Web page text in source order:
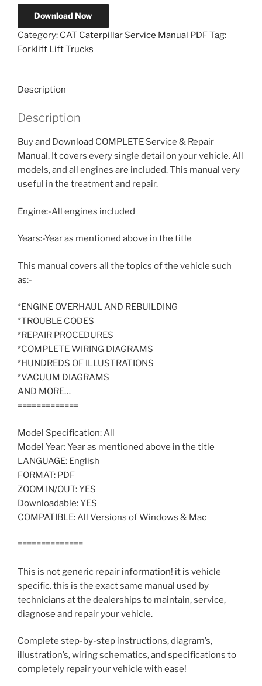
Download Now
Category: CAT Caterpillar Service Manual PDFTag:
Forklift Lift Trucks
Description
Description
Buy and Download COMPLETE Service & Repair
Manual. It covers every single detail on your vehicle. All
models, and all engines are included. This manual very
useful in the treatment and repair.
Engine:-All engines included
Years:-Year as mentioned above in the title
This manual covers all the topics of the vehicle such
as:-
*ENGINE OVERHAUL AND REBUILDING
*TROUBLE CODES
*REPAIR PROCEDURES
*COMPLETE WIRING DIAGRAMS
*HUNDREDS OF ILLUSTRATIONS
*VACUUM DIAGRAMS
AND MORE…
=============
Model Specification: All
Model Year: Year as mentioned above in the title
LANGUAGE: English
FORMAT: PDF
ZOOM IN/OUT: YES
Downloadable: YES
COMPATIBLE: All Versions of Windows & Mac
==============
This is not generic repair information! it is vehicle
specific. this is the exact same manual used by
technicians at the dealerships to maintain, service,
diagnose and repair your vehicle.
Complete step-by-step instructions, diagram’s,
illustration’s, wiring schematics, and specifications to
completely repair your vehicle with ease!